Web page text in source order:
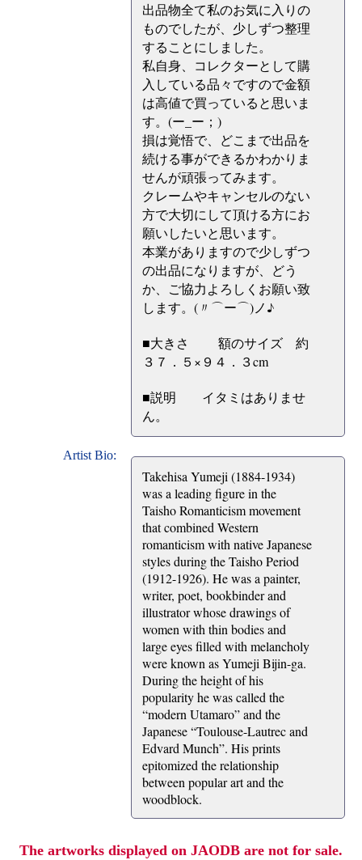
出品物全て私のお気に入りの
ものでしたが、少しずつ整理
することにしました。
私自身、コレクターとして購
入している品々ですので金額
は高値で買っていると思いま
す。(ー_ー；)
損は覚悟で、どこまで出品を
続ける事ができるかわかりま
せんが頑張ってみます。
クレームやキャンセルのない
方で大切にして頂ける方にお
願いしたいと思います。
本業がありますので少しずつ
の出品になりますが、どう
か、ご協力よろしくお願い致
します。(〃⌒ー⌒)ノ♪
■大きさ 額のサイズ 約
３７．５×９４．３cm
■説明 イタミはありませ
ん。
Artist Bio:
Takehisa Yumeji (1884-1934)
was a leading figure in the
Taisho Romanticism movement
that combined Western
romanticism with native Japanese
styles during the Taisho Period
(1912-1926). He was a painter,
writer, poet, bookbinder and
illustrator whose drawings of
women with thin bodies and
large eyes filled with melancholy
were known as Yumeji Bijin-ga.
During the height of his
popularity he was called the
“modern Utamaro” and the
Japanese “Toulouse-Lautrec and
Edvard Munch”. His prints
epitomized the relationship
between popular art and the
woodblock.
The artworks displayed on JAODB are not for sale.